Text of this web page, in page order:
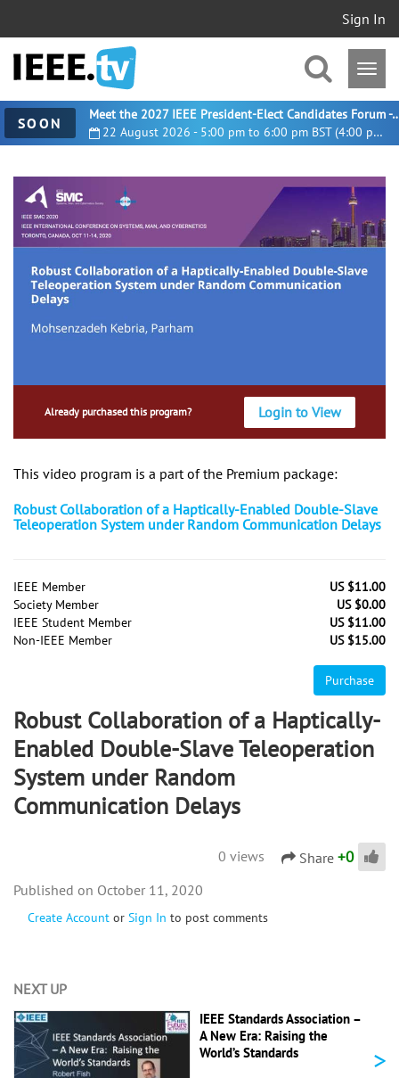
Sign In
SOON 22 August 2026 - 5:00 pm to 6:00 pm BST (4:00 pm UTC)
Meet the 2027 IEEE President-
Already purchased this program? Login to View
This video program is a part of the Premium package:
Robust Collaboration of a Haptically-Enabled Double-Slave
Teleoperation System under Random Communication Delays
IEEE Member
US $11.00
Society Member
US $0.00
IEEE Student Member
US $11.00
Non-IEEE Member
US $15.00
Purchase
Robust Collaboration of a Haptically-
Enabled Double-Slave Teleoperation
System under Random
Communication Delays
0 views Share +0
Create Account or Sign In to post comments
October 11, 2020
NEXT UP
IEEE Standards Association –
A New Era: Raising the
World’s Standards
>